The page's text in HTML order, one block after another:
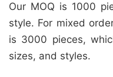
Our MOQ is 1000
style. For mixed
is 3000 pieces,
sizes, and styles.